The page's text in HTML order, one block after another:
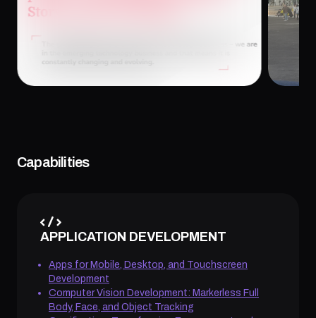
January 26, 2026
Capabilities
APPLICATION DEVELOPMENT
Apps for Mobile, Desktop, and Touchscreen
Development
Computer Vision Development: Markerless Full
Body, Face, and Object Tracking